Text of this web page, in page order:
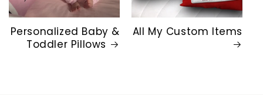
Personalized Baby &
Toddler Pillows
All My Custom Items